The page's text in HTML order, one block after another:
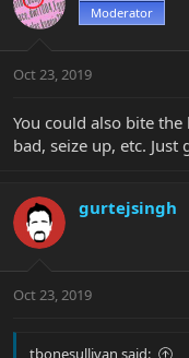
Moderator
Oct 23, 2019
You could also bite
bad, seize up, etc.
gurtejsingh
Oct 23, 2019
tbonesullivan said: